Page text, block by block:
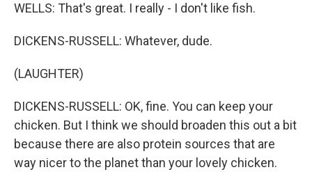
WELLS: That's great. I really - I don't like fish.
DICKENS-RUSSELL: Whatever, dude.
(LAUGHTER)
DICKENS-RUSSELL: OK, fine. You can keep your
chicken. But I think we should broaden this out a bit
because there are also protein sources that are
way nicer to the planet than your lovely chicken.